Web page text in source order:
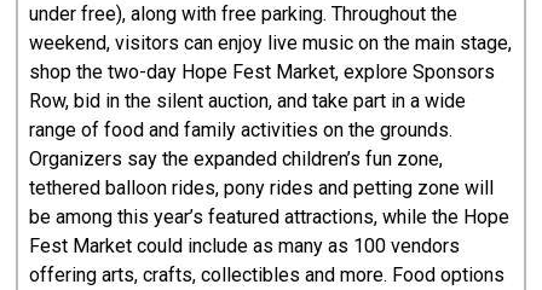
under free), along with free parking. Throughout the
weekend, visitors can enjoy live music on the main stage,
shop the two-day Hope Fest Market, explore Sponsors
Row, bid in the silent auction, and take part in a wide
range of food and family activities on the grounds.
Organizers say the expanded children’s fun zone,
tethered balloon rides, pony rides and petting zone will
be among this year’s featured attractions, while the Hope
Fest Market could include as many as 100 vendors
offering arts, crafts, collectibles and more. Food options